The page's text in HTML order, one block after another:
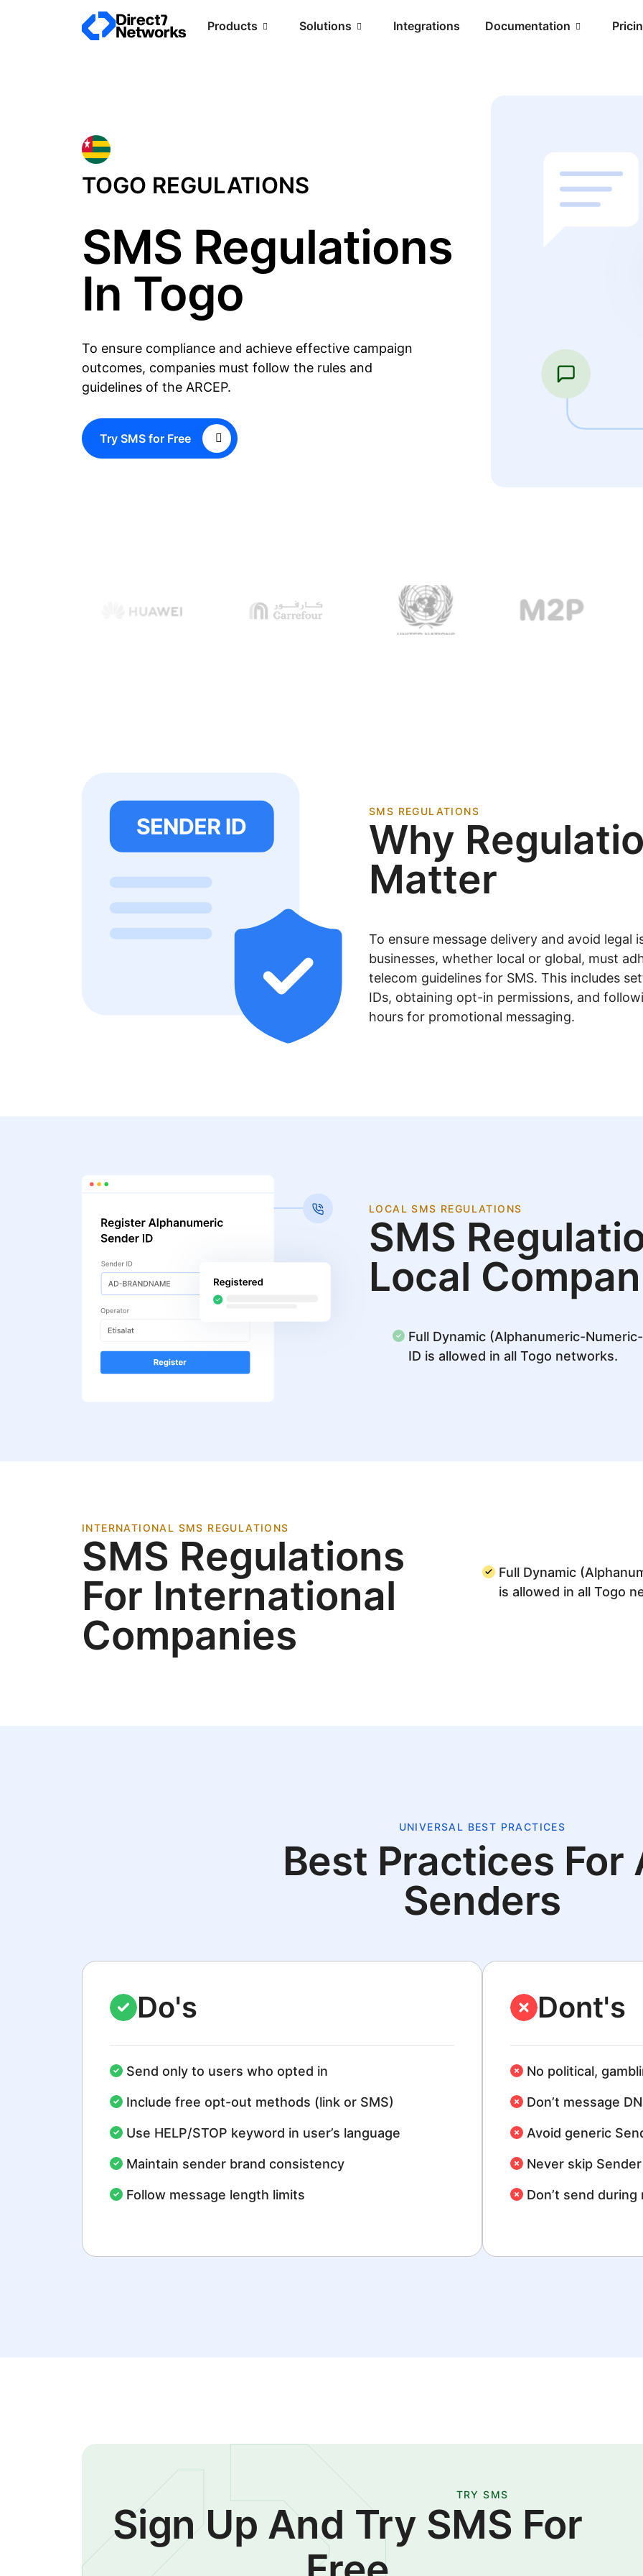
Products Solutions Integrations Documentation
TOGO REGULATIONS
SMS Regulations
In Togo
To ensure compliance and achieve effective campaign
outcomes, companies must follow the rules and
guidelines of the ARCEP.
Try SMS for Free
SMS REGULATIONS
Why
Matter
To ensure message delivery and avoid legal
businesses, whether local or global, must
telecom guidelines for SMS. This includes
IDs, obtaining opt-in permissions, and
hours for promotional messaging.
LOCAL SMS REGULATIONS
SMS
Local
Full Dynamic (Alphanumeric-
ID is allowed in all Togo networks.
INTERNATIONAL SMS REGULATIONS
SMS Regulations
For International
Companies
Full Dynamic
is allowed in all Togo
UNIVERSAL BEST PRACTICES
Best Practices For
Senders
Do's
Send only to users who opted in
Include free opt-out methods (link or SMS)
Use HELP/STOP keyword in user’s language
Maintain sender brand consistency
Follow message length limits
Dont's
No political,
Don’t message
Avoid generic
Never skip
Don’t send
TRY SMS
Sign Up And Try SMS For